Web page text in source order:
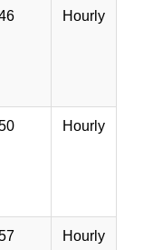
Hourly
Hourly
Hourly